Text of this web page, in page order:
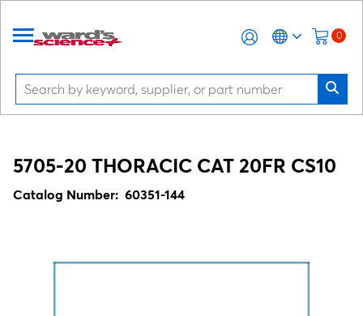
0
5705-20 THORACIC CAT 20FR CS10
Catalog Number: 60351-144